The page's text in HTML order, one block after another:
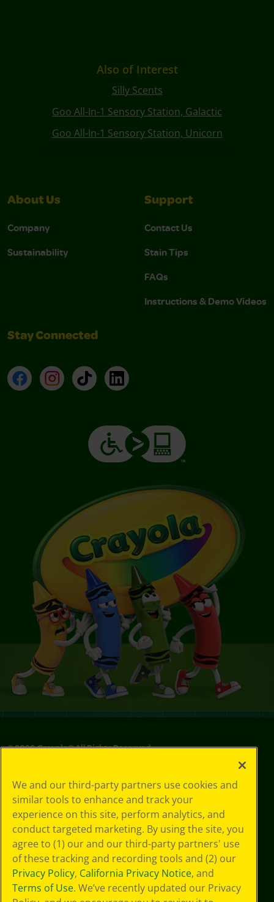
Also of Interest
Silly Scents
Goo All-In-1 Sensory Station, Galactic
Goo All-In-1 Sensory Station, Unicorn
About Us
Company
Sustainability
Support
Contact Us
Stain Tips
FAQs
Instructions & Demo Videos
Stay Connected
FacebookInstagramTikTokLinkedIn
©2026Crayola® All Rights Reserved.
Choices
Privacy Policy
SMS Terms
GDPR
CA Privacy Notice
Cookie
Preferences
Terms of Use
Web Accessibility
We and our third-party partners use cookies and
similar tools to enhance and track your
experience on this site, perform analytics, and
conduct targeted marketing. By using the site, you
agree to (1) our and our third-party partners' use
of these tracking and recording tools and (2) our
Privacy Policy, California Privacy Notice, and
Terms of Use. We’ve recently updated our Privacy